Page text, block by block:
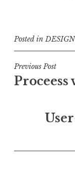
Posted in
Post
Previous Post
Proceess